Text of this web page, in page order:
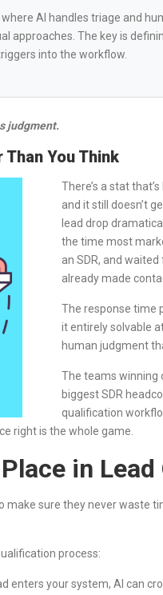
AI handles triage and
approaches. The key is
into the workflow.
judgment.
You Think
There’s a stat
and it still doesn’t
lead drop
the time most
an SDR, and
already made
The response time
it entirely solvable
human judgment
The teams winning
biggest SDR
qualification
right is the whole game.
in
make sure they never waste
process:
enters your system, AI can